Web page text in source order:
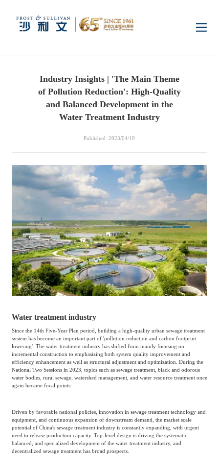
Insights
Industry Research
Market News
Digital Infrastructure Consumer Electronics
Dual Carbon & New
Energy
Healthcare & Life
Sciences
Catering & New
Retailing
Semiconductor & Chip
Smart Homes
Automotive &
Mobility
Technology, Media and
Telecom
Fintech
Real Estate & Property
Beauty & Fashion Big Data & AI
Logistics & Supply
Building Technology,
Services
Capital Market Advisory
Business Advisory
Media Center
Company News
Media Coverage
Media Services
Activity
About Us
Company Introduction
Management Team
CSR & Impact
Strategic Partners
Committee Of Experts
Frost & Sullivan China Branches
Join Us
中
EN
Industry Insights | 'The Main Theme
of Pollution Reduction': High-Quality
and Balanced Development in the
Water Treatment Industry
Published: 2023/04/19
Water treatment industry
Since the 14th Five-Year Plan period, building a high-quality urban sewage treatment
system has become an important part of 'pollution reduction and carbon footprint
lowering'. The water treatment industry has shifted from mainly focusing on
incremental construction to emphasizing both system quality improvement and
efficiency enhancement as well as structural adjustment and optimization. During the
National Two Sessions in 2023, topics such as sewage treatment, black and odorous
water bodies, rural sewage, watershed management, and water resource treatment once
again became focal points.
Driven by favorable national policies, innovation in sewage treatment technology and
equipment, and continuous expansion of downstream demand, the market scale
potential of China's sewage treatment industry is constantly expanding, with urgent
need to release production capacity. Top-level design is driving the systematic,
balanced, and specialized development of the water treatment industry, and
decentralized sewage treatment has broad prospects.